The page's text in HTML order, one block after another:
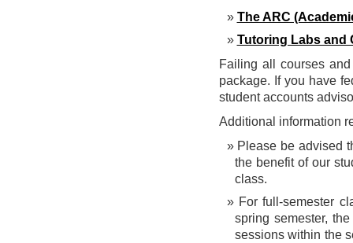
The ARC
Tutoring Labs and
Failing all courses
package. If you have
student accounts
Additional information
Please be advised
the benefit of our
class.
For full-semester
spring semester,
sessions within the